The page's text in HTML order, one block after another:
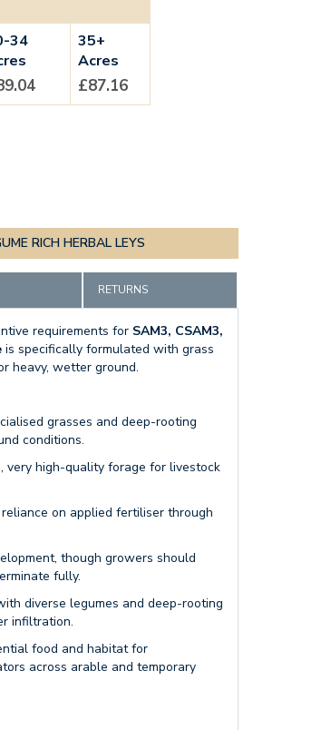
34
35+
Acres
£87.16
RICH HERBAL LEYS
RETURNS
requirements for SAM3, CSAM3,
is specifically formulated with grass
heavy, wetter ground.
grasses and deep-rooting
conditions.
very high-quality forage for livestock
on applied fertiliser through
though growers should
fully.
diverse legumes and deep-rooting
infiltration.
food and habitat for
across arable and temporary